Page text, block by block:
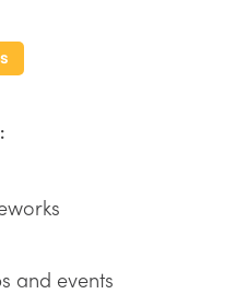
and events